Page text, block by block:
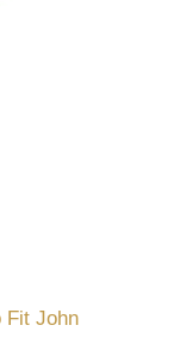
Fit John